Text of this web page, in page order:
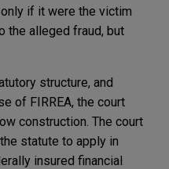
if it were the victim
the alleged fraud, but
structure, and
of FIRREA, the court
construction. The court
statute to apply in
insured financial